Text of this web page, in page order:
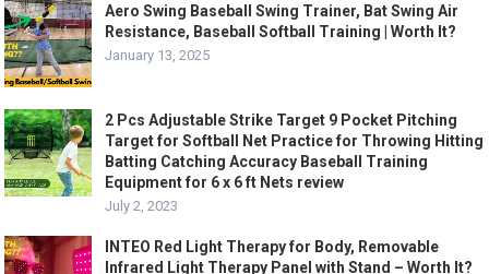
Aero Swing Baseball Swing Trainer, Bat Swing Air
Resistance, Baseball Softball Training | Worth It?
January 13, 2025
2 Pcs Adjustable Strike Target 9 Pocket Pitching
Target for Softball Net Practice for Throwing Hitting
Batting Catching Accuracy Baseball Training
Equipment for 6 x 6 ft Nets review
July 2, 2023
INTEO Red Light Therapy for Body, Removable
Infrared Light Therapy Panel with Stand – Worth It?